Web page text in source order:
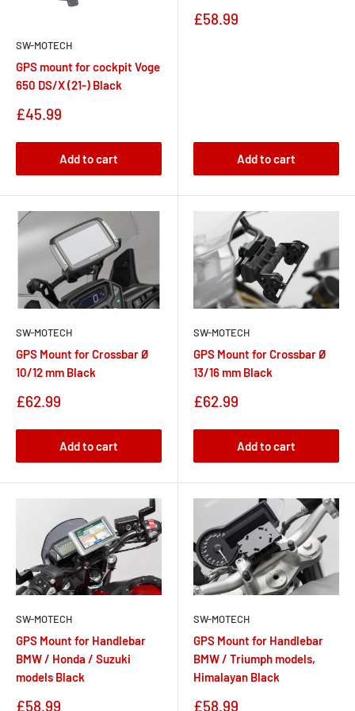
SW-MOTECH
GPS mount for cockpit Voge
650 DS/X (21-) Black
Sale
£45.99
Add to cart
Sale
£58.99
Add to cart
SW-MOTECH
GPS Mount for Crossbar Ø
10/12 mm Black
Sale
£62.99
Add to cart
SW-MOTECH
GPS Mount for Crossbar Ø
13/16 mm Black
Sale
£62.99
Add to cart
SW-MOTECH
GPS Mount for Handlebar
BMW / Honda / Suzuki
models Black
Sale
£58.99
SW-MOTECH
GPS Mount for Handlebar
BMW / Triumph models,
Himalayan Black
Sale
£58.99